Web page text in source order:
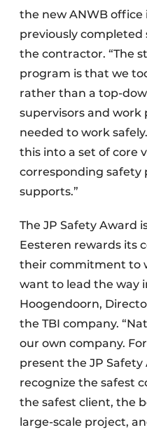
the new ANWB office
previously
the contractor. “The
program is that we
rather than a top-
supervisors and work
needed to work
this into a set of core
corresponding safety
supports.”
The JP Safety Award
Eesteren rewards its
their commitment to
want to lead the way
Hoogendoorn,
the TBI company.
our own company.
present the JP
recognize the safest
the safest client, the
large-scale project,